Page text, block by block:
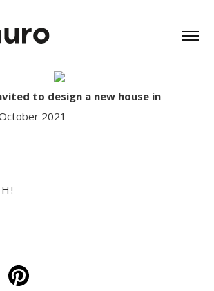
to design a new house in
2021